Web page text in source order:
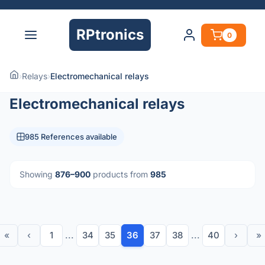
RPtronics 0
›Relays›Electromechanical relays
Electromechanical relays
985 References available
Showing 876–900 products from 985
« ‹ 1 ... 34 35 36 37 38 ... 40 › »